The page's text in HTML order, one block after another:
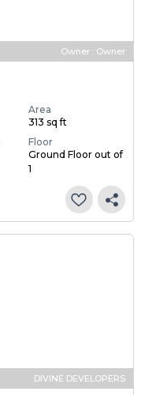
Owner : Owner
Area
313 sq ft
Floor
Ground Floor out of
1
DIVINE DEVELOPERS